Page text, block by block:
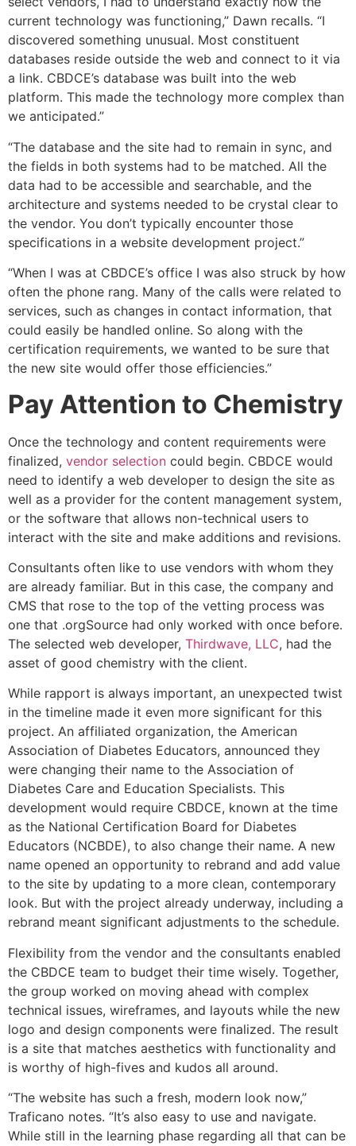
current technology was functioning,” Dawn recalls. “I
discovered something unusual. Most constituent
databases reside outside the web and connect to it via
a link. CBDCE’s database was built into the web
platform. This made the technology more complex than
we anticipated.”
“The database and the site had to remain in sync, and
the fields in both systems had to be matched. All the
data had to be accessible and searchable, and the
architecture and systems needed to be crystal clear to
the vendor. You don’t typically encounter those
specifications in a website development project.”
“When I was at CBDCE’s office I was also struck by how
often the phone rang. Many of the calls were related to
services, such as changes in contact information, that
could easily be handled online. So along with the
certification requirements, we wanted to be sure that
the new site would offer those efficiencies.”
Pay Attention to Chemistry
Once the technology and content requirements were
finalized, vendor selection could begin. CBDCE would
need to identify a web developer to design the site as
well as a provider for the content management system,
or the software that allows non-technical users to
interact with the site and make additions and revisions.
Consultants often like to use vendors with whom they
are already familiar. But in this case, the company and
CMS that rose to the top of the vetting process was
one that .orgSource had only worked with once before.
The selected web developer, Thirdwave, LLC, had the
asset of good chemistry with the client.
While rapport is always important, an unexpected twist
in the timeline made it even more significant for this
project. An affiliated organization, the American
Association of Diabetes Educators, announced they
were changing their name to the Association of
Diabetes Care and Education Specialists. This
development would require CBDCE, known at the time
as the National Certification Board for Diabetes
Educators (NCBDE), to also change their name. A new
name opened an opportunity to rebrand and add value
to the site by updating to a more clean, contemporary
look. But with the project already underway, including a
rebrand meant significant adjustments to the schedule.
Flexibility from the vendor and the consultants enabled
the CBDCE team to budget their time wisely. Together,
the group worked on moving ahead with complex
technical issues, wireframes, and layouts while the new
logo and design components were finalized. The result
is a site that matches aesthetics with functionality and
is worthy of high-fives and kudos all around.
“The website has such a fresh, modern look now,”
Traficano notes. “It’s also easy to use and navigate.
While still in the learning phase regarding all that can be